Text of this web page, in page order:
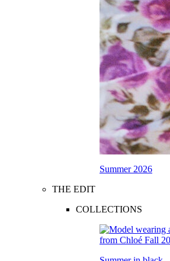
Summer 2026
THE EDIT
COLLECTIONS